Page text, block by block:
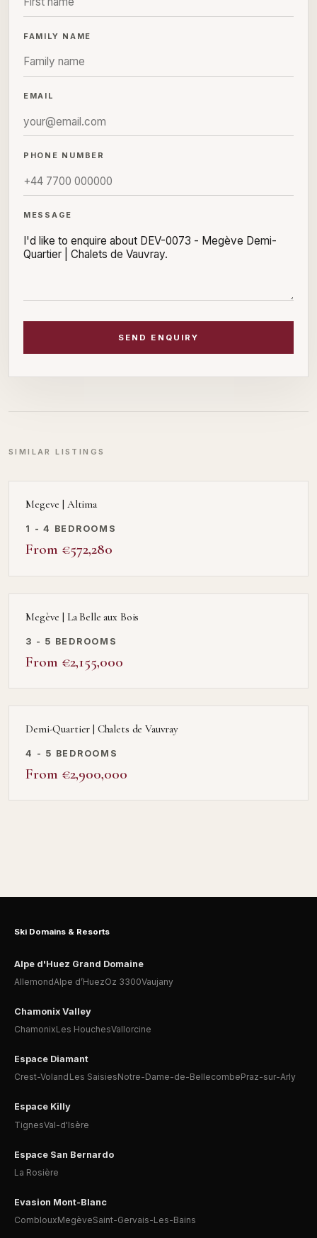
FAMILY NAME
EMAIL
PHONE NUMBER
MESSAGE
SEND ENQUIRY
SIMILAR LISTINGS
Megeve | Altima
1 - 4 BEDROOMS
From €572,280
Megève | La Belle aux Bois
3 - 5 BEDROOMS
From €2,155,000
Demi-Quartier | Chalets de Vauvray
4 - 5 BEDROOMS
From €2,900,000
Ski Domains & Resorts
Alpe d'Huez Grand Domaine
AllemondAlpe d’HuezOz 3300Vaujany
Chamonix Valley
ChamonixLes HouchesVallorcine
Espace Diamant
Crest-Voland Les SaisiesNotre-Dame-de-BellecombePraz-sur-Arly
Espace Killy
TignesVal-d'Isère
Espace San Bernardo
La Rosière
Evasion Mont-Blanc
ComblouxMegèveSaint-Gervais-Les-Bains